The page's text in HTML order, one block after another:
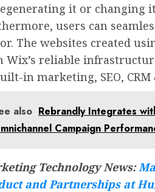
it or changing
users can
The websites created
Wix’s reliable
in marketing, SEO,
also Rebrandly Integrates
Campaign
Technology News:
and Partnerships at